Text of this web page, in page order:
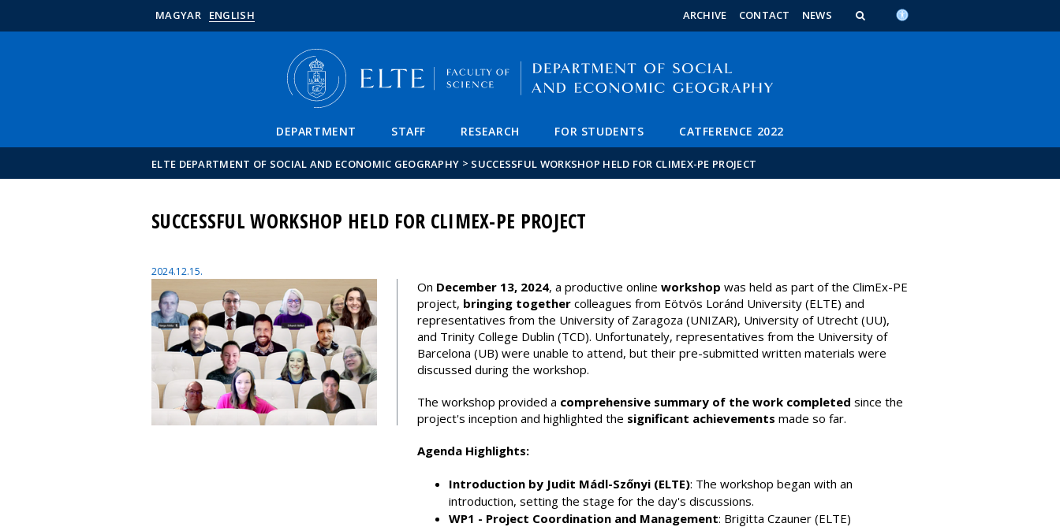
FIXME:token.header.main_content
FIXME:token.header.calendar_content
FIXME:token.header.about_this_site_content
MAGYAR ENGLISH ARCHIVE CONTACT NEWS
DEPARTMENT STAFF RESEARCH FOR STUDENTS CATFERENCE 2022
ELTE DEPARTMENT OF SOCIAL AND ECONOMIC GEOGRAPHY > SUCCESSFUL WORKSHOP HELD FOR CLIMEX-PE PROJECT
SUCCESSFUL WORKSHOP HELD FOR CLIMEX-PE PROJECT
2024.12.15.
On December 13, 2024, a productive online workshop was held as part of the ClimEx-PE
project, bringing togethercolleagues from Eötvös Loránd University (ELTE) and
representatives from the University of Zaragoza (UNIZAR), University of Utrecht (UU),
and Trinity College Dublin (TCD). Unfortunately, representatives from the University of
Barcelona (UB) were unable to attend, but their pre-submitted written materials were
discussed during the workshop.
The workshop provided a comprehensive summary of the work completed since the
project's inception and highlighted the significant achievements made so far.
Agenda Highlights:
Introduction by Judit Mádl-Szőnyi (ELTE): The workshop began with an
introduction, setting the stage for the day's discussions.
WP1 - Project Coordination and Management: Brigitta Czauner (ELTE)